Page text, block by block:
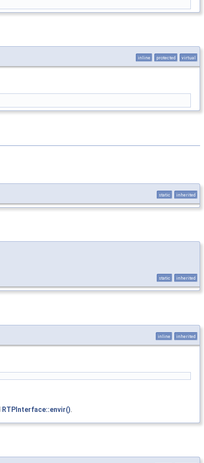
inline protected virtual
static inherited
static inherited
inline inherited
RTPInterface::envir()